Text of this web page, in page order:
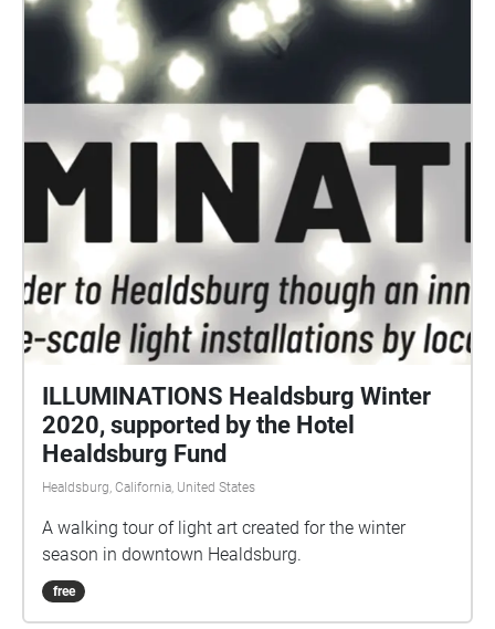
from Hotel Healdsburg Fund. Special thanks to
Steven Martin and the Raven Players, as well as
research assistance from Holly Hoods and The
Healdsburg Museum. You Are Here is organized by
Jessica Martin. Project audio maps created by Hugh
Livingston.
ILLUMINATIONS Healdsburg Winter
2020, supported by the Hotel
Healdsburg Fund
Healdsburg, California, United States
A walking tour of light art created for the winter
season in downtown Healdsburg.
free